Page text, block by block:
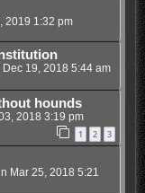
2019 1:32 pm
Dec 19, 2018 5:44 am
hounds
2018 3:19 pm
1 2 3
Mar 25, 2018 5:21